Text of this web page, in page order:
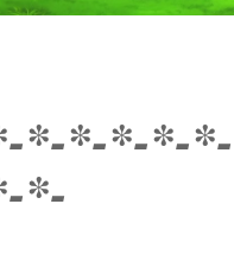
*-*-*-*-
*-